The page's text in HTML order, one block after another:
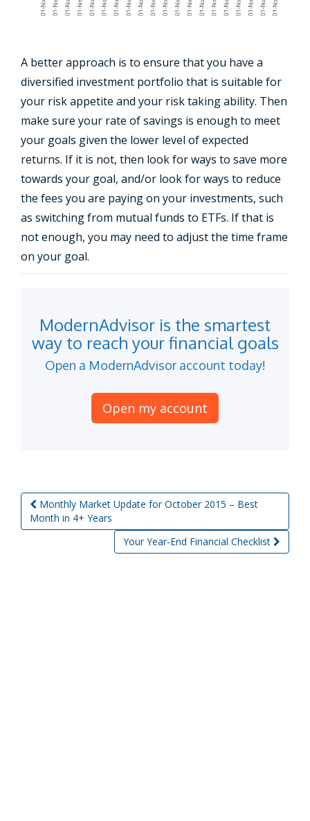
A better approach is to ensure that you have a
diversified investment portfolio that is suitable for
your risk appetite and your risk taking ability. Then
make sure your rate of savings is enough to meet
your goals given the lower level of expected
returns. If it is not, then look for ways to save more
towards your goal, and/or look for ways to reduce
the fees you are paying on your investments, such
as switching from mutual funds to ETFs. If that is
not enough, you may need to adjust the time frame
on your goal.
ModernAdvisor is the smartest
way to reach your financial goals
Open a ModernAdvisor account today!
Open my account
Post navigation
Monthly Market Update for October 2015 – Best
Month in 4+ Years
Your Year-End Financial Checklist